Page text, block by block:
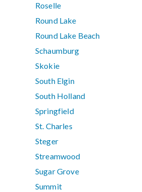
Roselle
Round Lake
Round Lake Beach
Schaumburg
Skokie
South Elgin
South Holland
Springfield
St. Charles
Steger
Streamwood
Sugar Grove
Summit